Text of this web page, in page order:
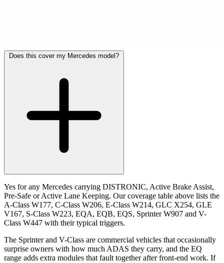
Does this cover my Mercedes model?
Yes for any Mercedes carrying DISTRONIC, Active Brake Assist,
Pre-Safe or Active Lane Keeping. Our coverage table above lists the
A-Class W177, C-Class W206, E-Class W214, GLC X254, GLE
V167, S-Class W223, EQA, EQB, EQS, Sprinter W907 and V-
Class W447 with their typical triggers.
The Sprinter and V-Class are commercial vehicles that occasionally
surprise owners with how much ADAS they carry, and the EQ
range adds extra modules that fault together after front-end work. If